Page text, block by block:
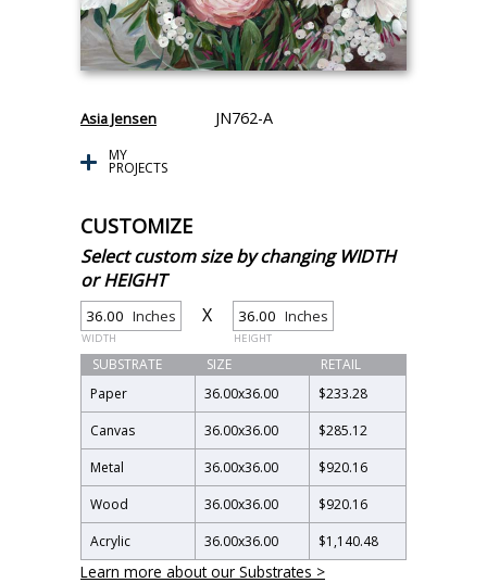
Asia Jensen JN762-A
MY
PROJECTS
CUSTOMIZE
Select custom size by changing WIDTH
or HEIGHT
Inches
WIDTH
X Inches
HEIGHT
SUBSTRATE SIZE
RETAIL
Paper
36.00x36.00
$233.28
Canvas
36.00x36.00
$285.12
Metal
36.00x36.00
$920.16
Wood
36.00x36.00
$920.16
Acrylic
36.00x36.00 $1,140.48
Learn more about our Substrates >